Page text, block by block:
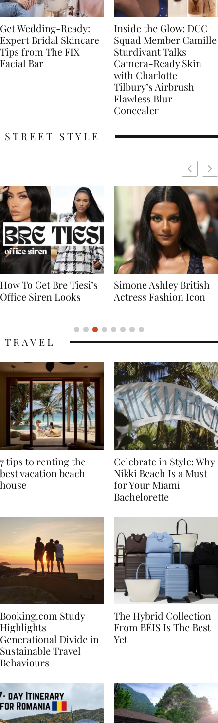
Get Wedding-Ready:
Expert Bridal Skincare
Tips from The FIX
Facial Bar
Inside the Glow: DCC
Squad Member Camille
Sturdivant Talks
Camera-Ready Skin
with Charlotte
Tilbury’s Airbrush
Flawless Blur
Concealer
STREET STYLE
Simone Ashley British
Actress Fashion Icon
Naomi Campbell
Supermodel Fashion
7 tips to renting the
best vacation beach
Celebrate in Style: Why
Nikki Beach Is a Must
for Your Miami
Booking.com Study
Highlights
Generational Divide in
Sustainable Travel
The Hybrid Collection
From BÉIS Is The Best